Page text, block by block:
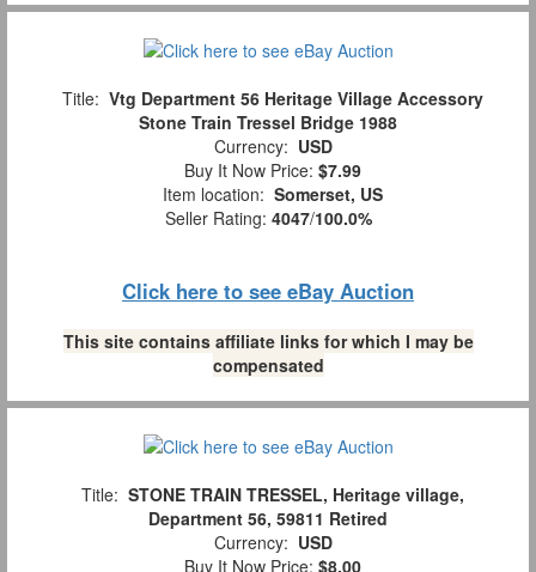
Title: Vtg Department 56 Heritage Village Accessory
Stone Train Tressel Bridge 1988
Currency: USD
Buy It Now Price: $7.99
Item location: Somerset, US
Seller Rating: 4047/100.0%
Click here to see eBay Auction
This site contains affiliate links for which I may be
compensated
Title: STONE TRAIN TRESSEL, Heritage village,
Department 56, 59811 Retired
Currency: USD
Buy It Now Price: $8.00